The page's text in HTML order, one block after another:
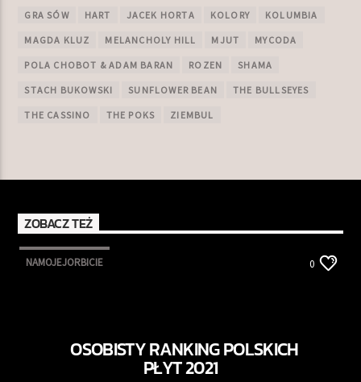
GRA SÓW HART JACEK HORTA KOLORY KOLUMBIA
MAGDA KLUZ MELANCHOLY HILL MJUT MYCODA
POLA CHOBOT & ADAM BARAN ROZEN SHAMA
STACH BUKOWSKI SUNFLOWER BEAN THE BULLSEYES
THE CASSINO THE POKS ZIEMBUL
ZOBACZ TEŻ
NAMOJEJORBICIE 0
OSOBISTY RANKING POLSKICH
PŁYT 2021